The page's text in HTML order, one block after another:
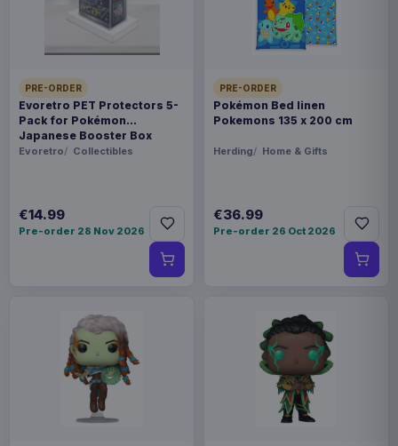
PRE-ORDER
Evoretro PET Protectors 5-
Pack for Pokémon
Japanese Booster Box
Small
Evoretro Collectibles
€14.99
Pre-order 28 Nov 2026
PRE-ORDER
Pokémon Bed linen
Pokemons 135 x 200 cm
Herding Home & Gifts
€36.99
Pre-order 26 Oct 2026